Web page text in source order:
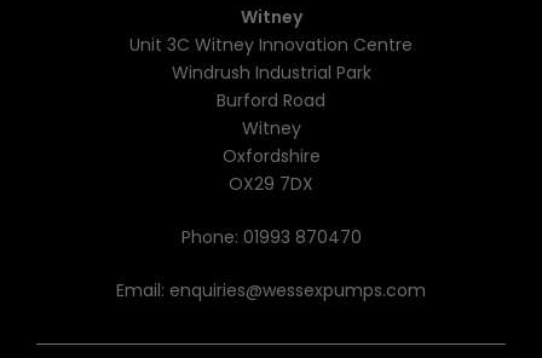
Witney
Unit 3C Witney Innovation Centre
Windrush Industrial Park
Burford Road
Witney
Oxfordshire
OX29 7DX
Phone: 01993 870470
Email: enquiries@wessexpumps.com